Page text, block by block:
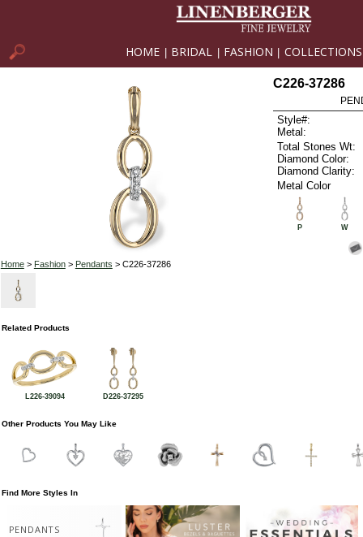
HOME BRIDAL FASHION COLLECTIONS
Home> Fashion> Pendants > C226-37286
C226-37286
Style#:
Metal:
Total Stones Wt:
Diamond Color:
Diamond Clarity:
Metal Color
P W
Related Products
L226-39094 D226-37295
Other Products You May Like
Find More Styles In
PENDANTS